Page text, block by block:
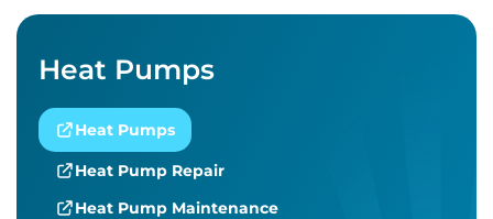
Heat Pumps
Heat Pumps
Heat Pump Repair
Heat Pump Maintenance